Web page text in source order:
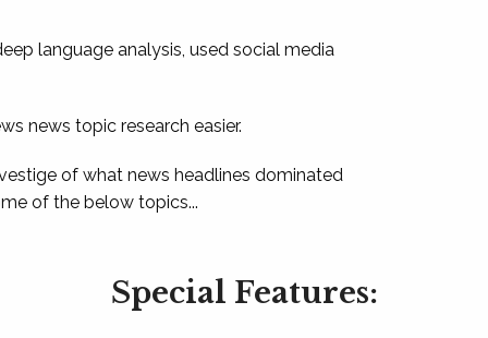
language analysis, used social media
news topic research easier.
of what news headlines dominated
of the below topics...
Special Features: